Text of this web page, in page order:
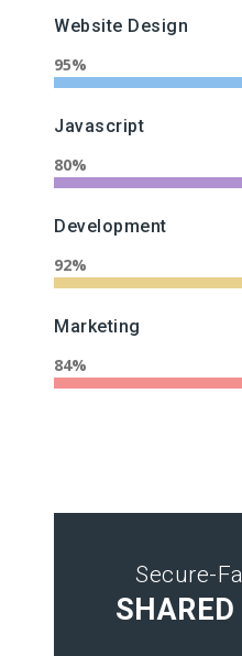
Website Design
95%
Javascript
80%
Development
92%
Marketing
84%
Secure-